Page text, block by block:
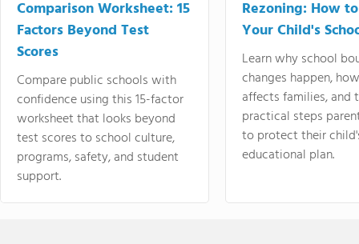
Comparison Worksheet: 15
Factors Beyond Test
Scores
Compare public schools with
confidence using this 15-factor
worksheet that looks beyond
test scores to school culture,
programs, safety, and student
support.
Rezoning: How
Your Child's
Learn why school
changes happen,
affects families, and
practical steps
to protect their
educational plan.